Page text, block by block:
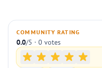
COMMUNITY RATING
0.0/5 · 0 votes